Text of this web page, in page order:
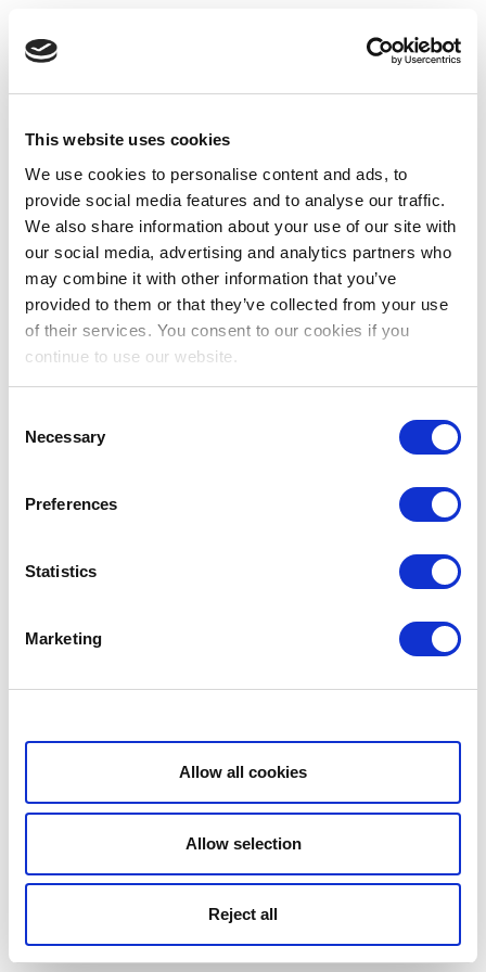
This website uses cookies
We use cookies to personalise content and ads, to
provide social media features and to analyse our traffic.
We also share information about your use of our site with
our social media, advertising and analytics partners who
may combine it with other information that you’ve
provided to them or that they’ve collected from your use
of their services. You consent to our cookies if you
continue to use our website.
Selection
Necessary
Preferences
Statistics
Marketing
Show details
Allow all cookies
Allow selection
Reject all